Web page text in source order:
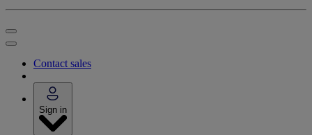
Contact sales
Sign in